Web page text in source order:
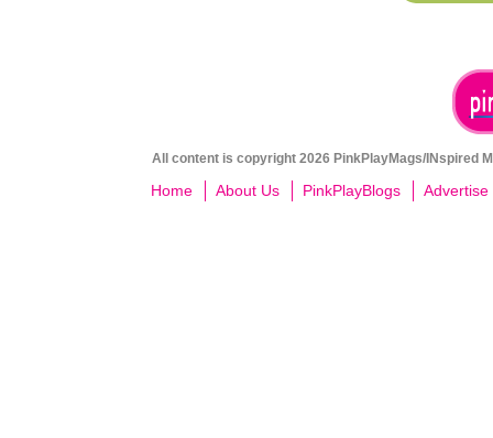
All content is copyright 2026 PinkPlayMags/INspired
Home About Us PinkPlayBlogs Advertise